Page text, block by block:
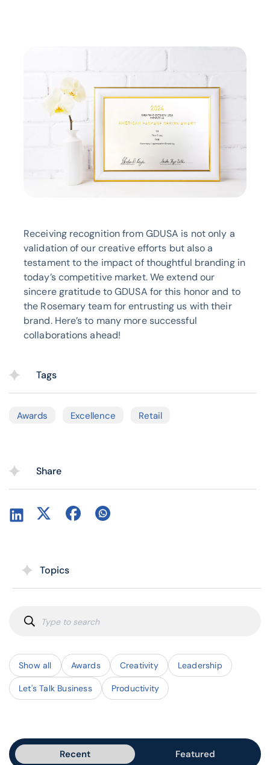
Receiving recognition from GDUSA is not only a
validation of our creative efforts but also a
testament to the impact of thoughtful branding in
today’s competitive market. We extend our
sincere gratitude to GDUSA for this honor and to
the Rosemary team for entrusting us with their
brand. Here’s to many more successful
collaborations ahead!
Topics
Show all Awards Creativity Leadership
Let's Talk Business Productivity
Recent Featured
Tags
Awards Excellence Retail
Share